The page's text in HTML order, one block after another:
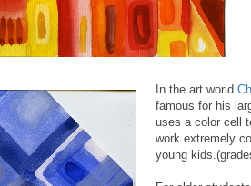
In the art world
famous for his
uses a color cell
work extremely
young